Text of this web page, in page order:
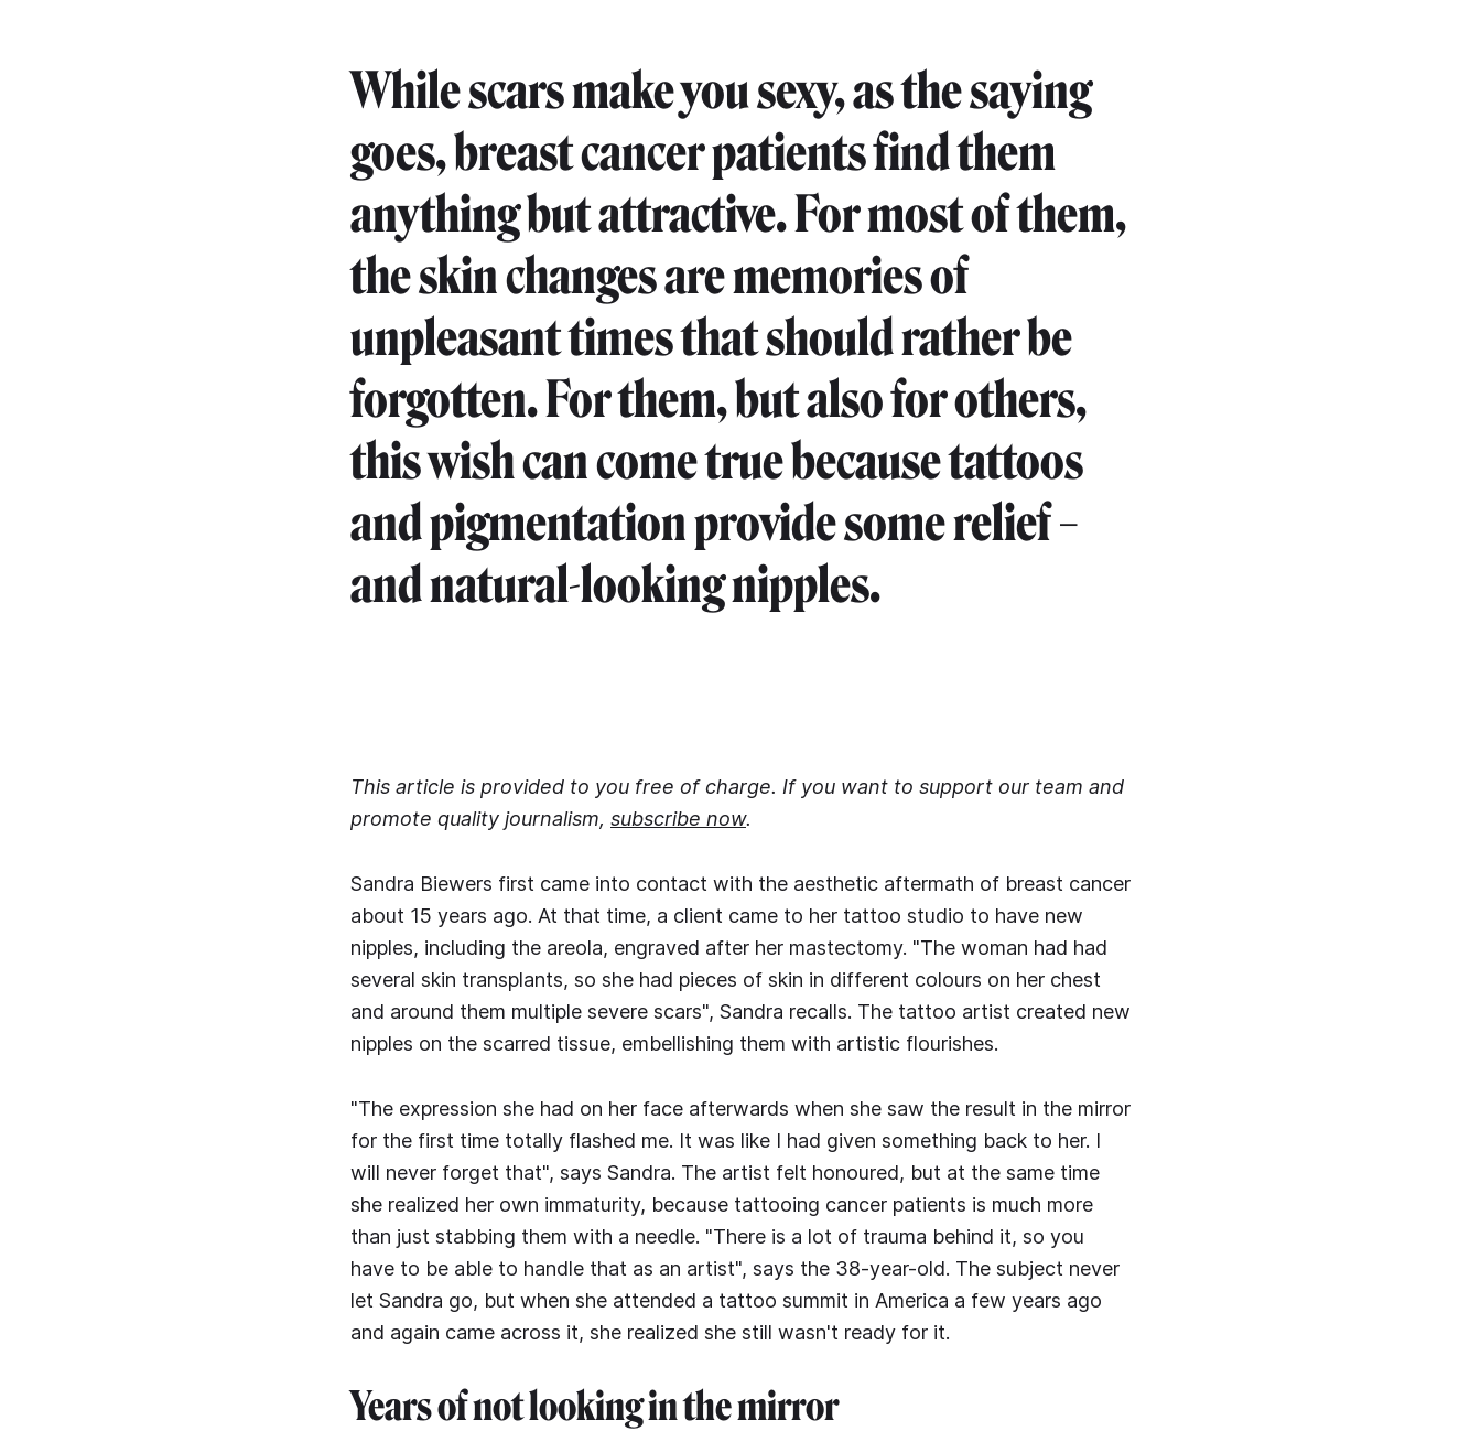
While scars make you sexy, as the saying
goes, breast cancer patients find them
anything but attractive. For most of them,
the skin changes are memories of
unpleasant times that should rather be
forgotten. For them, but also for others,
this wish can come true because tattoos
and pigmentation provide some relief –
and natural-looking nipples.
This article is provided to you free of charge. If you want to support our team and
promote quality journalism, subscribe now.
Sandra Biewers first came into contact with the aesthetic aftermath of breast cancer
about 15 years ago. At that time, a client came to her tattoo studio to have new
nipples, including the areola, engraved after her mastectomy. "The woman had had
several skin transplants, so she had pieces of skin in different colours on her chest
and around them multiple severe scars", Sandra recalls. The tattoo artist created new
nipples on the scarred tissue, embellishing them with artistic flourishes.
"The expression she had on her face afterwards when she saw the result in the mirror
for the first time totally flashed me. It was like I had given something back to her. I
will never forget that", says Sandra. The artist felt honoured, but at the same time
she realized her own immaturity, because tattooing cancer patients is much more
than just stabbing them with a needle. "There is a lot of trauma behind it, so you
have to be able to handle that as an artist", says the 38-year-old. The subject never
let Sandra go, but when she attended a tattoo summit in America a few years ago
and again came across it, she realized she still wasn't ready for it.
Years of not looking in the mirror